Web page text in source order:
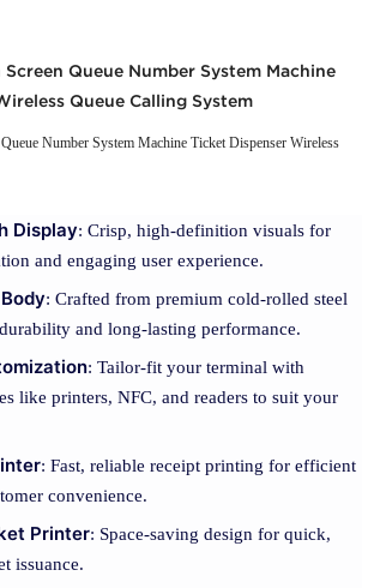
Screen Queue Number System Machine
Queue Calling System
Number System Machine Ticket Dispenser Wireless
Display: Crisp, high-definition visuals for
and engaging user experience.
: Crafted from premium cold-rolled steel
and long-lasting performance.
: Tailor-fit your terminal with
like printers, NFC, and readers to suit your
: Fast, reliable receipt printing for efficient
convenience.
Printer: Space-saving design for quick,
issuance.